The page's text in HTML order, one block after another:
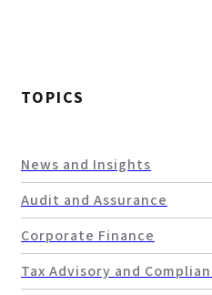
TOPICS
News and Insights
Audit and Assurance
Corporate Finance
Tax Advisory and